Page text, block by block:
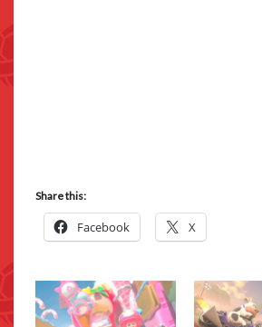
Share this:
Facebook X